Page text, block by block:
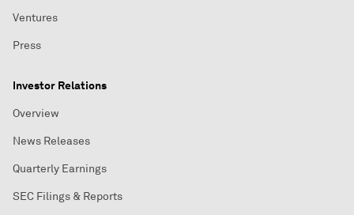
Ventures
Press
Investor Relations
Overview
News Releases
Quarterly Earnings
SEC Filings & Reports